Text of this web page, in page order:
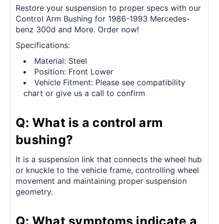
Restore your suspension to proper specs with our
Control Arm Bushing for 1986-1993 Mercedes-
benz 300d and More. Order now!
Specifications:
Material: Steel
Position: Front Lower
Vehicle Fitment: Please see compatibility
chart or give us a call to confirm
Q: What is a control arm
bushing?
It is a suspension link that connects the wheel hub
or knuckle to the vehicle frame, controlling wheel
movement and maintaining proper suspension
geometry.